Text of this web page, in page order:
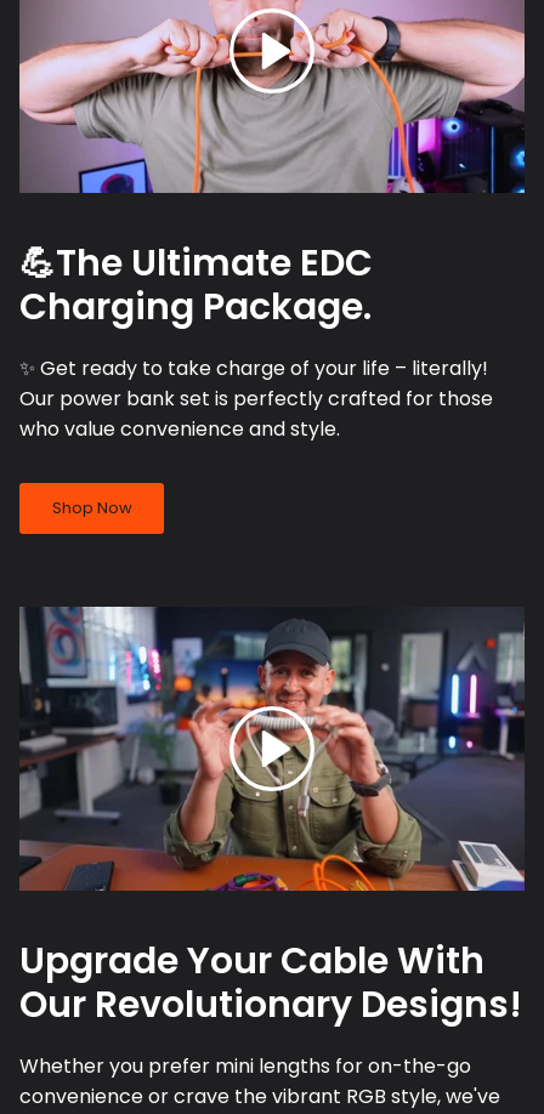
💪The Ultimate EDC
Charging Package.
✨ Get ready to take charge of your life – literally!
Our power bank set is perfectly crafted for those
who value convenience and style.
Shop Now
Upgrade Your Cable With
Our Revolutionary Designs!
Whether you prefer mini lengths for on-the-go
convenience or crave the vibrant RGB style, we've